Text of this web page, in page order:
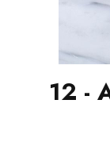
12 -